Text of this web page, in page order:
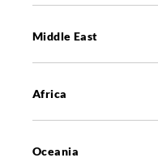
Middle East
Africa
Oceania